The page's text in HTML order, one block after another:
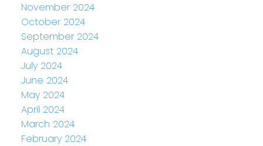
November 2024
October 2024
September 2024
August 2024
July 2024
June 2024
May 2024
April 2024
March 2024
February 2024